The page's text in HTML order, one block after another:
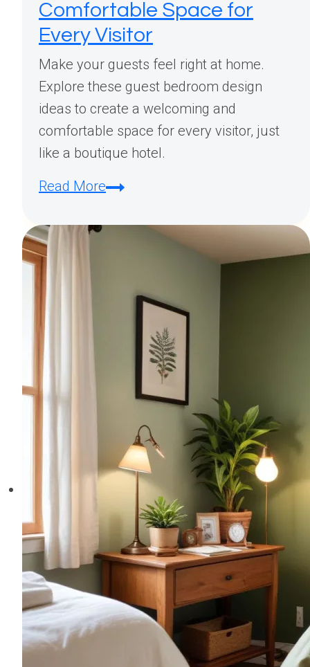
Comfortable Space for
Every Visitor
Make your guests feel right at home.
Explore these guest bedroom design
ideas to create a welcoming and
comfortable space for every visitor, just
like a boutique hotel.
Read MoreGuest
Design
Comfortable
Every
Visitor